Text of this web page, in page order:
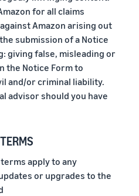
for all claims
Amazon arising out
submission of a Notice
giving false, misleading or
the Notice Form to
and/or criminal liability.
advisor should you have
apply to any
or upgrades to the